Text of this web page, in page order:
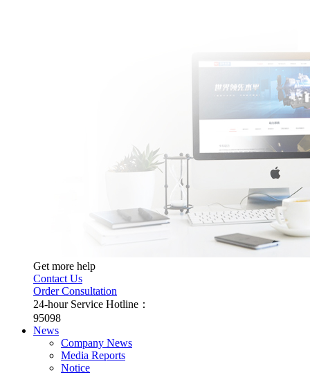
Get more help
Contact Us
Order Consultation
24-hour Service Hotline：
95098
News
Company News
Media Reports
Notice